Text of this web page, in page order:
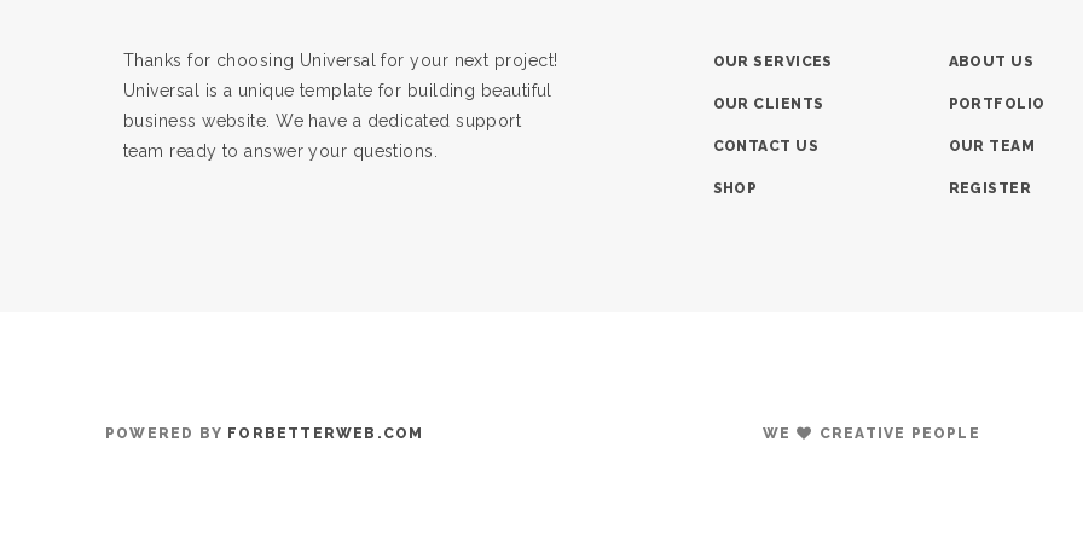
Thanks for choosing Universal for your next project!
Universal is a unique template for building beautiful
business website. We have a dedicated support
team ready to answer your questions.
OUR SERVICES
OUR CLIENTS
CONTACT US
SHOP
ABOUT US
PORTFOLIO
OUR TEAM
REGISTER
POWERED BY FORBETTERWEB.COM WE CREATIVE PEOPLE